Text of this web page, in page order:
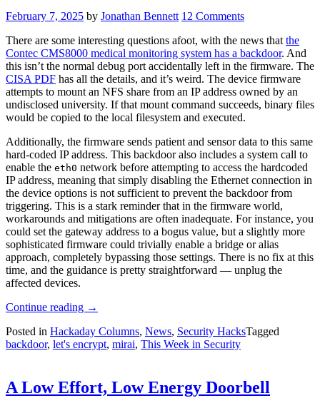
February 7, 2025 by Jonathan Bennett 12 Comments
There are some interesting questions afoot, with the news that the
Contec CMS8000 medical monitoring system has a backdoor. And
this isn’t the normal debug port accidentally left in the firmware. The
CISA PDF has all the details, and it’s weird. The device firmware
attempts to mount an NFS share from an IP address owned by an
undisclosed university. If that mount command succeeds, binary files
would be copied to the local filesystem and executed.
Additionally, the firmware sends patient and sensor data to this same
hard-coded IP address. This backdoor also includes a system call to
enable the eth0 network before attempting to access the hardcoded
IP address, meaning that simply disabling the Ethernet connection in
the device options is not sufficient to prevent the backdoor from
triggering. This is a stark reminder that in the firmware world,
workarounds and mitigations are often inadequate. For instance, you
could set the gateway address to a bogus value, but a slightly more
sophisticated firmware could trivially enable a bridge or alias
approach, completely bypassing those settings. There is no fix at this
time, and the guidance is pretty straightforward — unplug the
affected devices.
Continue reading “This
In
Security:
Strings,
And
→
Posted in Hackaday Columns, News, Security HacksTagged
backdoor, let's encrypt, mirai, This Week in Security
A Low Effort, Low Energy Doorbell